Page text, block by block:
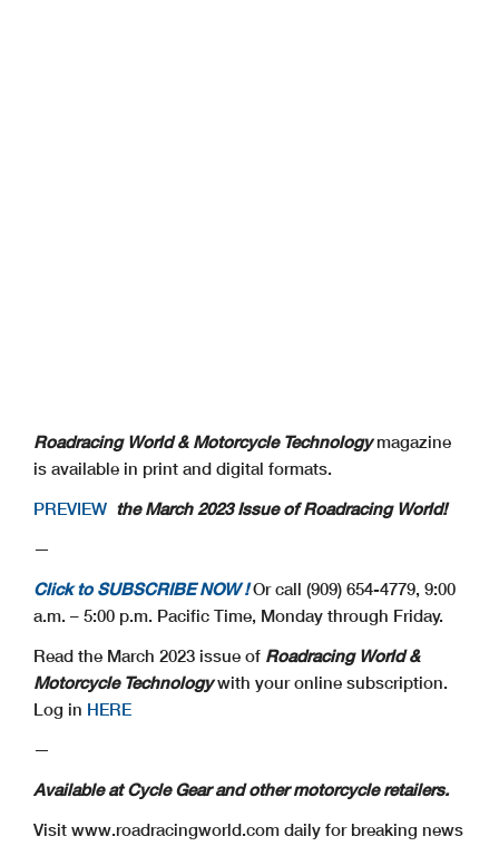
Roadracing World & Motorcycle Technologymagazine
is available in print and digital formats.
PREVIEW the March 2023 Issue of Roadracing World!
—
Click to SUBSCRIBE NOW !Or call (909) 654-4779, 9:00
a.m. – 5:00 p.m. Pacific Time, Monday through Friday.
Read the March 2023 issue of Roadracing World &
Motorcycle Technology with your online subscription.
Log in HERE
—
Available at Cycle Gear and other motorcycle retailers.
Visit www.roadracingworld.com daily for breaking news